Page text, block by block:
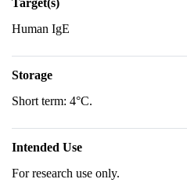
Target(s)
Human IgE
Storage
Short term: 4°C.
Intended Use
For research use only.